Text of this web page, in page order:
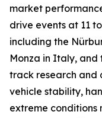
market
drive events at 11
including the
Monza in Italy, and
track research and
vehicle stability,
extreme